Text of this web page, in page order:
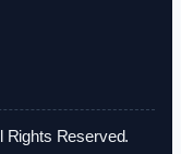
Rights Reserved.